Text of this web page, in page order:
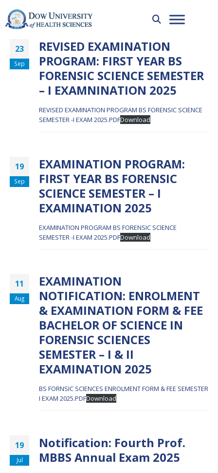
23
Sep
REVISED EXAMINATION
PROGRAM: FIRST YEAR BS
FORENSIC SCIENCE SEMESTER
– I EXAMNINATION 2025
REVISED EXAMINATION PROGRAM BS FORENSIC SCIENCE
SEMESTER -I EXAM 2025.PDFDownload
19
Sep
EXAMINATION PROGRAM:
FIRST YEAR BS FORENSIC
SCIENCE SEMESTER – I
EXAMINATION 2025
EXAMINATION PROGRAM BS FORENSIC SCIENCE
SEMESTER -I EXAM 2025.PDFDownload
11
Aug
EXAMINATION
NOTIFICATION: ENROLMENT
& EXAMINATION FORM & FEE
BACHELOR OF SCIENCE IN
FORENSIC SCIENCES
SEMESTER – I & II
EXAMINATION 2025
BS FORNSIC SCIENCES ENROLMENT FORM & FEE SEMESTER
I EXAM 2025.PDFDownload
19
Jul
Notification: Fourth Prof.
MBBS Annual Exam 2025